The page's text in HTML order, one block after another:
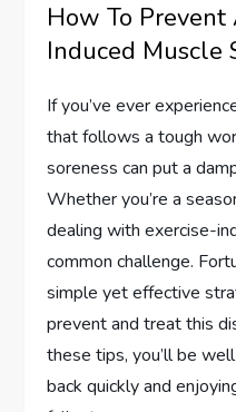
How To Prevent
Induced Muscle
If you’ve ever
that follows a tough
soreness can put a
Whether you’re a
dealing with exercise-
common challenge.
simple yet effective
prevent and treat this
these tips, you’ll be
back quickly and